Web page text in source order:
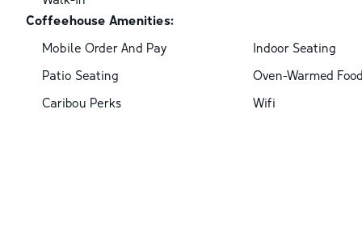
Coffeehouse Amenities:
Mobile Order And Pay
Indoor Seating
Patio Seating
Oven-Warmed
Caribou Perks
Wifi